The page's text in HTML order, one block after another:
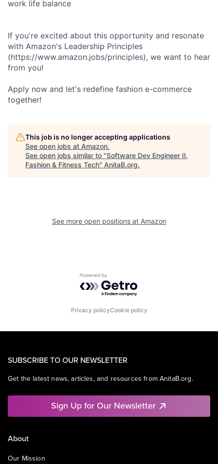
work life balance
If you're excited about this opportunity and resonate
with Amazon's Leadership Principles
(https://www.amazon.jobs/principles), we want to hear
from you!
Apply now and let's redefine fashion e-commerce
together!
This job is no longer accepting applications
See open jobs at Amazon.
See open jobs similar to "Software Dev Engineer II,
Fashion & Fitness Tech" AnitaB.org.
See more open positions at Amazon
Powered by Getro.com
Privacy policyCookie policy
SUBSCRIBE TO OUR NEWSLETTER
Get the latest news, articles, and resources from AnitaB.org.
Sign Up for Our Newsletter
About
Our Mission